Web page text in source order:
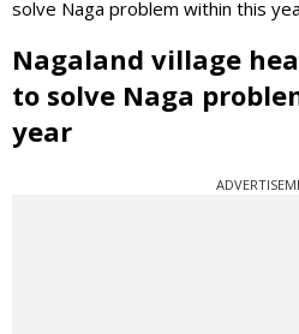
solve Naga problem within this
Nagaland village
to solve Naga
year